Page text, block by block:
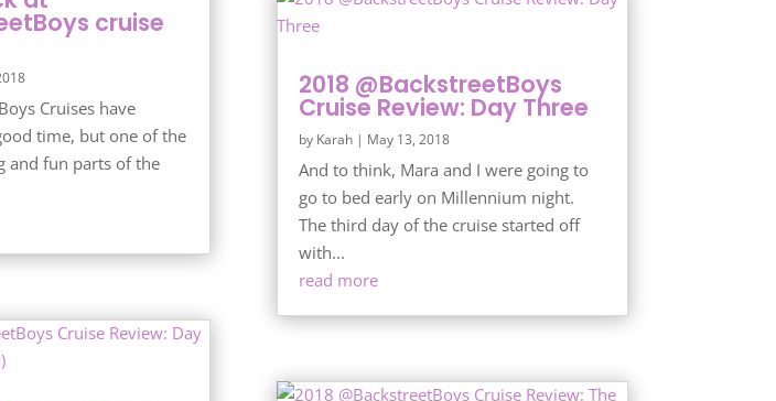
cruise
Cruises have
time, but one of the
and fun parts of the
2018 @BackstreetBoys
Cruise Review: Day Three
by Karah| May 13, 2018
And to think, Mara and I were going to
go to bed early on Millennium night.
The third day of the cruise started off
with...
read more